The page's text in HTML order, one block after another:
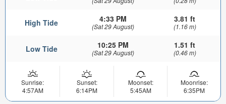
High Tide 4:33 PM
(Sat 29 August)
3.81 ft
(1.16 m)
Low Tide 10:25 PM
(Sat 29 August)
1.51 ft
(0.46 m)
Sunrise:
4:57AM
Sunset:
6:14PM
Moonset:
5:45AM
Moonrise:
6:35PM